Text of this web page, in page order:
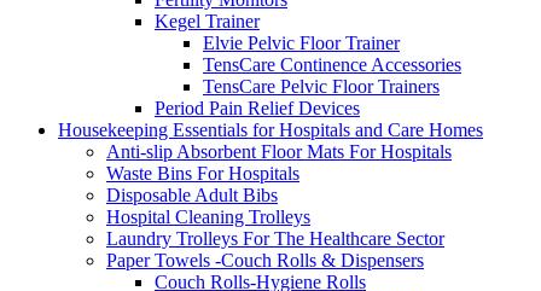
Kegel Trainer
Elvie Pelvic Floor Trainer
TensCare Continence Accessories
TensCare Pelvic Floor Trainers
Period Pain Relief Devices
Housekeeping Essentials for Hospitals and Care Homes
Anti-slip Absorbent Floor Mats For Hospitals
Waste Bins For Hospitals
Disposable Adult Bibs
Hospital Cleaning Trolleys
Laundry Trolleys For The Healthcare Sector
Paper Towels -Couch Rolls & Dispensers
Couch Rolls-Hygiene Rolls